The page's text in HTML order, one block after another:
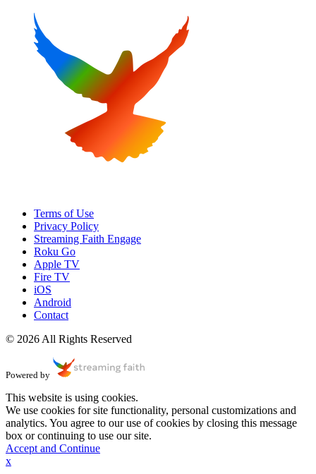
Terms of Use
Privacy Policy
Streaming Faith Engage
Roku Go
Apple TV
Fire TV
iOS
Android
Contact
© 2026 All Rights Reserved
Powered by
This website is using cookies.
We use cookies for site functionality, personal customizations and
analytics. You agree to our use of cookies by closing this message
box or continuing to use our site.
Accept and Continue
x